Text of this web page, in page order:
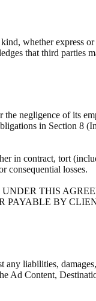
whether express
that third parties
negligence of its
in Section
in contract, tort
consequential losses.
THIS
BY
liabilities,
Ad Content,